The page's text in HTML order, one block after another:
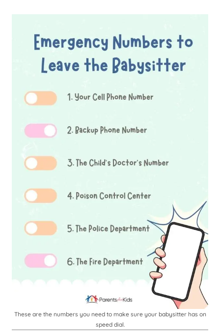
These are the numbers you need to make sure your babysitter has on
speed dial.